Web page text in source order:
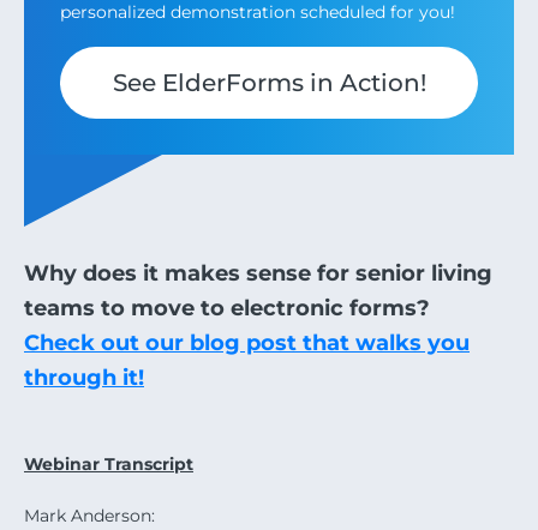
personalized demonstration scheduled for you!
See ElderForms in Action!
Why does it makes sense for senior living
teams to move to electronic forms?
Check out our blog post that walks you
through it!
Webinar Transcript
Mark Anderson: